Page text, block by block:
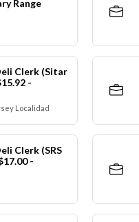
Range
Clerk (Sitar
-
Localidad
Clerk (SRS
-